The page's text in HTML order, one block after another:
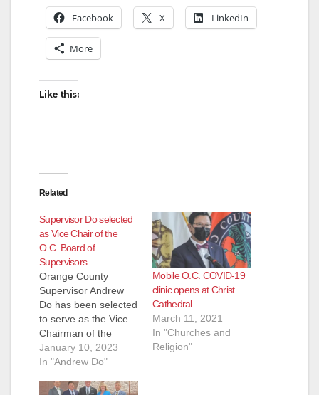
Facebook X LinkedIn
More
Like this:
Related
Supervisor Do selected
as Vice Chair of the
O.C. Board of
Supervisors
Orange County
Supervisor Andrew
Do has been selected
to serve as the Vice
Chairman of the
Orange County Board
of Supervisors for
commend Chairman
January 10, 2023
In "Andrew Do"
Mobile O.C. COVID-19
clinic opens at Christ
Cathedral
March 11, 2021
In "Churches and
Religion"